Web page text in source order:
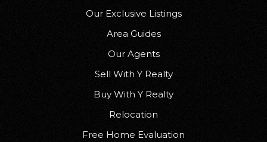
Our Exclusive Listings
Area Guides
Our Agents
Sell With Y Realty
Buy With Y Realty
Relocation
Free Home Evaluation